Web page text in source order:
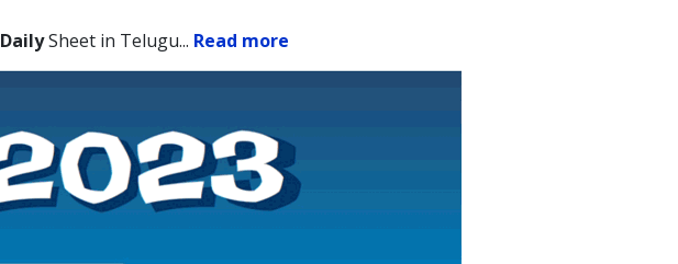
DailySheet in Telugu... Read more